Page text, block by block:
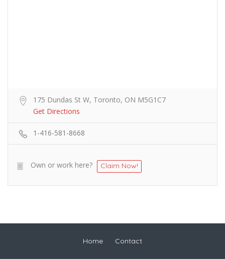
175 Dundas St W, Toronto, ON M5G1C7
Get Directions
1-416-581-8668
Own or work here? Claim Now!
Home Contact